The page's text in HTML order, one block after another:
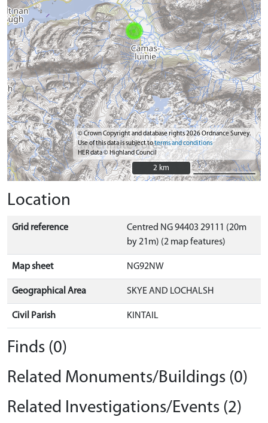
© Crown Copyright and database rights 2026 Ordnance Survey.
Use of this data is subject toterms and conditions
HER data © Highland Council
2 km
2 km
Location
Grid reference
Centred NG 94403 29111 (20m
by 21m) (2 map features)
Map sheet NG92NW
Geographical Area SKYE AND LOCHALSH
Civil Parish KINTAIL
Finds (0)
Related Monuments/Buildings (0)
Related Investigations/Events (2)